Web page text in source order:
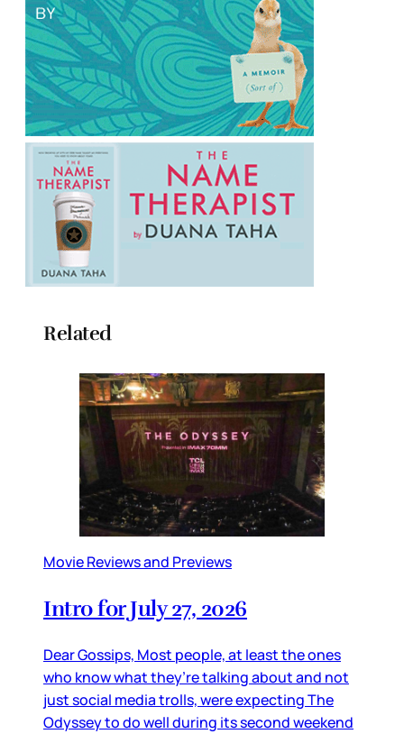
Related
Movie Reviews and Previews
Intro for July 27, 2026
Dear Gossips, Most people, at least the ones
who know what they’re talking about and not
just social media trolls, were expecting The
Odyssey to do well during its second weekend